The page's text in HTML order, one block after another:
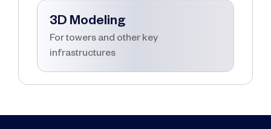
3D Modeling
For towers and other key
infrastructures